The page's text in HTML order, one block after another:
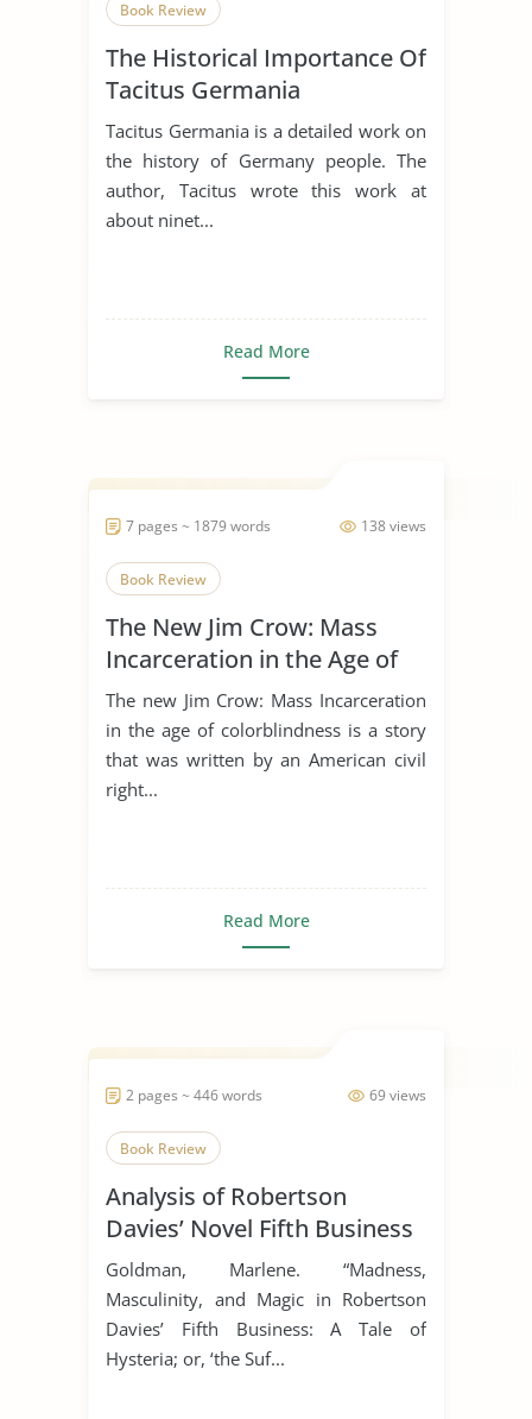
Book Review
The Historical Importance Of
Tacitus Germania
Tacitus Germania is a detailed work on
the history of Germany people. The
author, Tacitus wrote this work at
about ninet...
Read More
138 views
7 pages ~ 1879 words
Book Review
The New Jim Crow: Mass
Incarceration in the Age of
Colorblindness
The new Jim Crow: Mass Incarceration
in the age of colorblindness is a story
that was written by an American civil
right...
Read More
69 views
2 pages ~ 446 words
Book Review
Analysis of Robertson
Davies’ Novel Fifth Business
Goldman, Marlene. “Madness,
Masculinity, and Magic in Robertson
Davies’ Fifth Business: A Tale of
Hysteria; or, ‘the Suf...